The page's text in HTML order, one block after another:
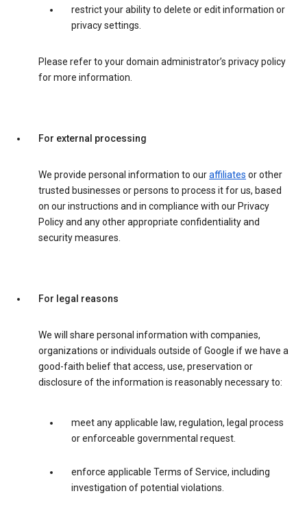
restrict your ability to delete or edit information or
privacy settings.
Please refer to your domain administrator’s privacy policy
for more information.
For external processing
We provide personal information to ouraffiliates or other
trusted businesses or persons to process it for us, based
on our instructions and in compliance with our Privacy
Policy and any other appropriate confidentiality and
security measures.
For legal reasons
We will share personal information with companies,
organizations or individuals outside of Google if we have a
good-faith belief that access, use, preservation or
disclosure of the information is reasonably necessary to:
meet any applicable law, regulation, legal process
or enforceable governmental request.
enforce applicable Terms of Service, including
investigation of potential violations.